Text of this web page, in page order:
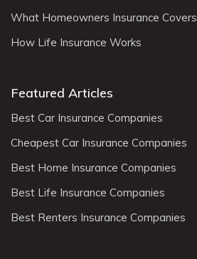
What Homeowners Insurance Covers
How Life Insurance Works
Featured Articles
Best Car Insurance Companies
Cheapest Car Insurance Companies
Best Home Insurance Companies
Best Life Insurance Companies
Best Renters Insurance Companies